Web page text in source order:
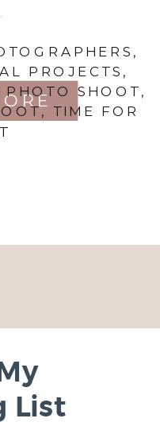
,
PROJECTS ,
PHOTO SHOOT,
, TIME FOR
List